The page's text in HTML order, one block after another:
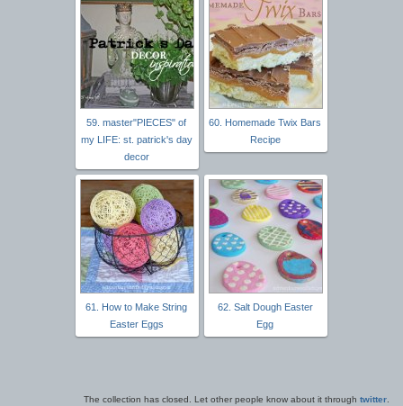
59. master"PIECES" of
my LIFE: st. patrick's day
decor
60. Homemade Twix Bars
Recipe
61. How to Make String
Easter Eggs
62. Salt Dough Easter
Egg
The collection has closed. Let other people know about it through twitter